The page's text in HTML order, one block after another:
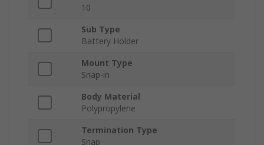
10
Sub Type
Battery Holder
Mount Type
Snap-in
Body Material
Polypropylene
Termination Type
Snap